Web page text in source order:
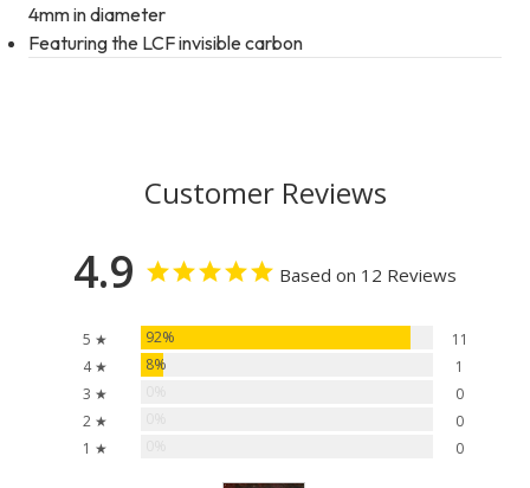
4mm in diameter
Featuring the LCF invisible carbon
Customer Reviews
4.9 Based on 12 Reviews
5 ★ 92%
11
4 ★
8%
1
3 ★
0
2 ★
0
1 ★
0